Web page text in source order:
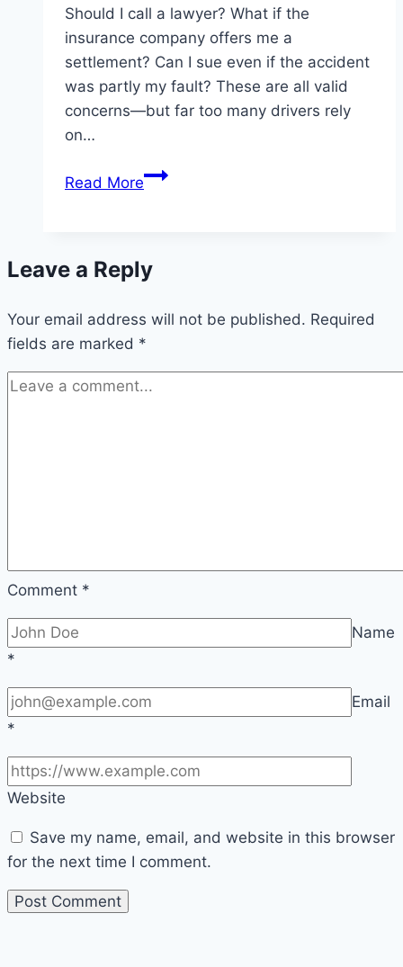
Should I call a lawyer? What if the
insurance company offers me a
settlement? Can I sue even if the accident
was partly my fault? These are all valid
concerns—but far too many drivers rely
on…
Read MoreCalifornia
—
Myths
About
Accident
Lawsuits
Leave a Reply
Your email address will not be published. Required
fields are marked *
Comment *
Name
*
Email
*
Website
Save my name, email, and website in this browser
for the next time I comment.